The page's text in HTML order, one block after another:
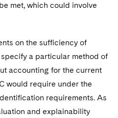
met, which could involve
on the sufficiency of
a particular method of
accounting for the current
would require under the
requirements. As
and explainability